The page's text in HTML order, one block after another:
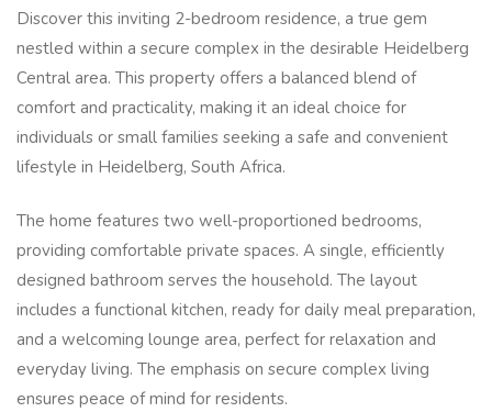
Discover this inviting 2-bedroom residence, a true gem
nestled within a secure complex in the desirable Heidelberg
Central area. This property offers a balanced blend of
comfort and practicality, making it an ideal choice for
individuals or small families seeking a safe and convenient
lifestyle in Heidelberg, South Africa.
The home features two well-proportioned bedrooms,
providing comfortable private spaces. A single, efficiently
designed bathroom serves the household. The layout
includes a functional kitchen, ready for daily meal preparation,
and a welcoming lounge area, perfect for relaxation and
everyday living. The emphasis on secure complex living
ensures peace of mind for residents.